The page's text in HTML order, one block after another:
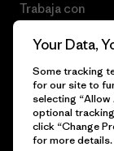
Trabaja con
© 2026 Patagonia,
Your Data,
Some tracking
for our site to
selecting “Allow
optional
click “Change
for more details.